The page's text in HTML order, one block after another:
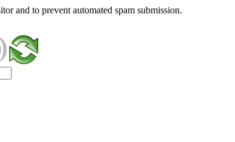
and to prevent automated spam submission.